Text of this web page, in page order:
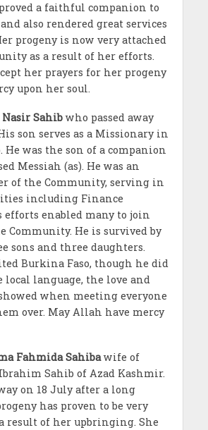
proved a faithful companion to
also rendered great services
progeny is now very attached
as a result of her efforts.
her prayers for her progeny
upon her soul.
Sahib who passed away
son serves as a Missionary in
He was the son of a companion
Messiah (as). He was an
of the Community, serving in
including Finance
efforts enabled many to join
Community. He is survived by
sons and three daughters.
Burkina Faso, though he did
language, the love and
when meeting everyone
over. May Allah have mercy
Fahmida Sahibawife of
Sahib of Azad Kashmir.
on 18 July after a long
has proven to be very
result of her upbringing. She